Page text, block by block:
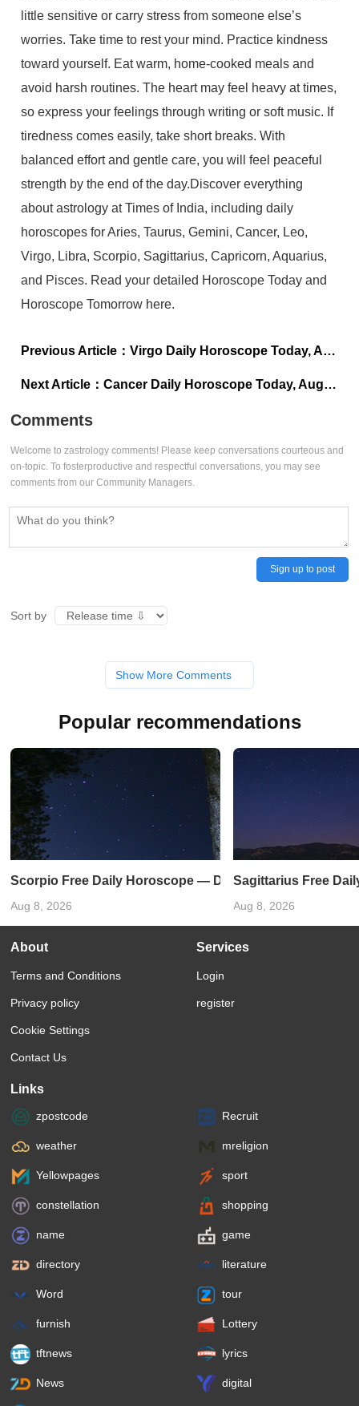
little sensitive or carry stress from someone else’s
worries. Take time to rest your mind. Practice kindness
toward yourself. Eat warm, home-cooked meals and
avoid harsh routines. The heart may feel heavy at times,
so express your feelings through writing or soft music. If
tiredness comes easily, take short breaks. With
balanced effort and gentle care, you will feel peaceful
strength by the end of the day.Discover everything
about astrology at Times of India, including daily
horoscopes for Aries, Taurus, Gemini, Cancer, Leo,
Virgo, Libra, Scorpio, Sagittarius, Capricorn, Aquarius,
and Pisces. Read your detailed Horoscope Today and
Horoscope Tomorrow here.
Previous Article：Virgo Daily Horoscope Today, August 1, 2025: Accept wisdom from unusual places
Next Article：Cancer Daily Horoscope Today, August 1, 2025: Change your view to win today
Comments
Welcome to zastrology comments! Please keep conversations courteous and
on-topic. To fosterproductive and respectful conversations, you may see
comments from our Community Managers.
Sign up to post
Sort by
Show More Comments
Popular recommendations
Scorpio Free Daily Horoscope — December 27, 2024
Aug 8, 2026
Sagittarius Free
Aug 8, 2026
About
Terms and Conditions
Privacy policy
Cookie Settings
Contact Us
Services
Login
register
Links
zpostcode Recruit
weather mreligion
Yellowpages sport
constellation shopping
name game
directory literature
Word tour
furnish Lottery
tftnews lyrics
News digital